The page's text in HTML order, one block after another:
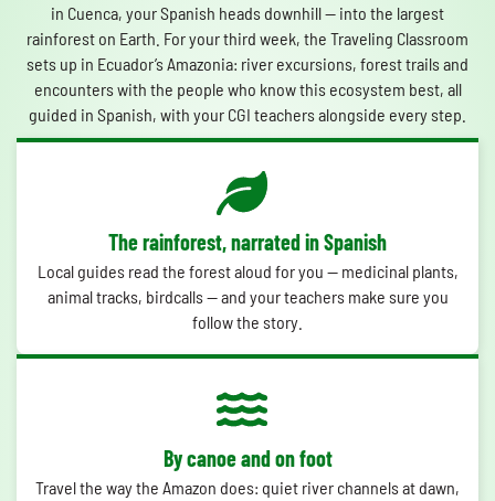
in Cuenca, your Spanish heads downhill — into the largest
rainforest on Earth. For your third week, the Traveling Classroom
sets up in Ecuador’s Amazonia: river excursions, forest trails and
encounters with the people who know this ecosystem best, all
guided in Spanish, with your CGI teachers alongside every step.
The rainforest, narrated in Spanish
Local guides read the forest aloud for you — medicinal plants,
animal tracks, birdcalls — and your teachers make sure you
follow the story.
By canoe and on foot
Travel the way the Amazon does: quiet river channels at dawn,